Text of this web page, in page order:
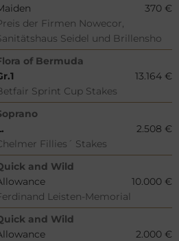
370 €
der Firmen Nowecor,
Seidel und Brillensho
of Bermuda
13.164 €
Sprint Cup Stakes
2.508 €
Fillies´ Stakes
and Wild
10.000 €
Leisten-Memorial
and Wild
2.000 €